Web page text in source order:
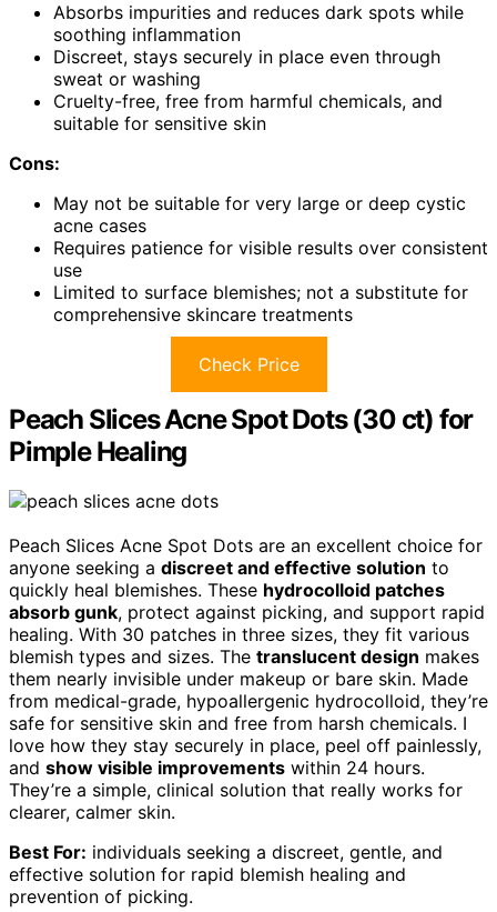
Absorbs impurities and reduces dark spots while
soothing inflammation
Discreet, stays securely in place even through
sweat or washing
Cruelty-free, free from harmful chemicals, and
suitable for sensitive skin
Cons:
May not be suitable for very large or deep cystic
acne cases
Requires patience for visible results over consistent
use
Limited to surface blemishes; not a substitute for
comprehensive skincare treatments
Check Price
Peach Slices Acne Spot Dots (30 ct) for
Pimple Healing
Peach Slices Acne Spot Dots are an excellent choice for
anyone seeking a discreet and effective solution to
quickly heal blemishes. These hydrocolloid patches
absorb gunk, protect against picking, and support rapid
healing. With 30 patches in three sizes, they fit various
blemish types and sizes. The translucent design makes
them nearly invisible under makeup or bare skin. Made
from medical-grade, hypoallergenic hydrocolloid, they’re
safe for sensitive skin and free from harsh chemicals. I
love how they stay securely in place, peel off painlessly,
and show visible improvements within 24 hours.
They’re a simple, clinical solution that really works for
clearer, calmer skin.
Best For: individuals seeking a discreet, gentle, and
effective solution for rapid blemish healing and
prevention of picking.